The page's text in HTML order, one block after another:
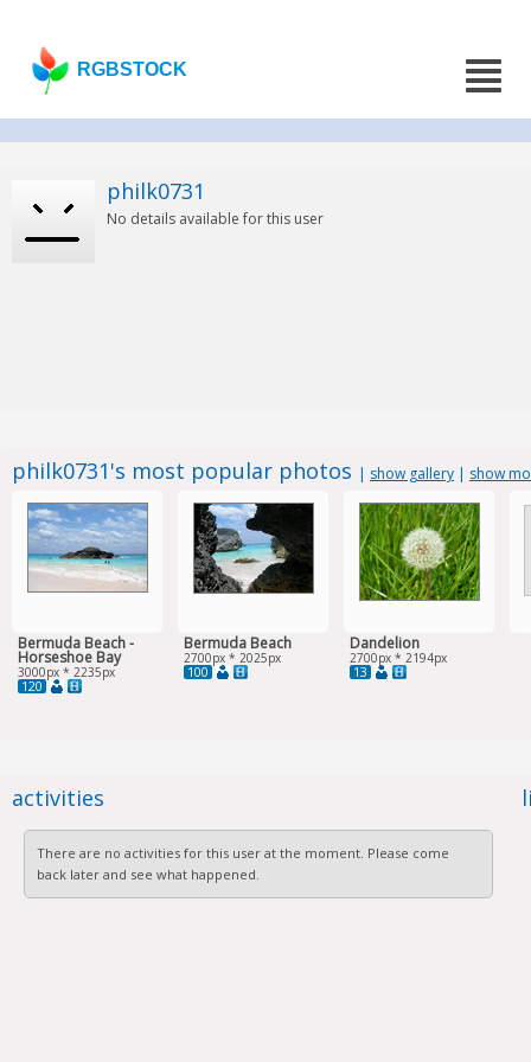
RGBSTOCK
philk0731
No details available for this user
philk0731's most popular photos | show gallery | show
Bermuda Beach -
Horseshoe Bay
3000px * 2235px
120
Bermuda Beach
2700px * 2025px
100
Dandelion
2700px * 2194px
13
activities
There are no activities for this user at the moment. Please come
back later and see what happened.